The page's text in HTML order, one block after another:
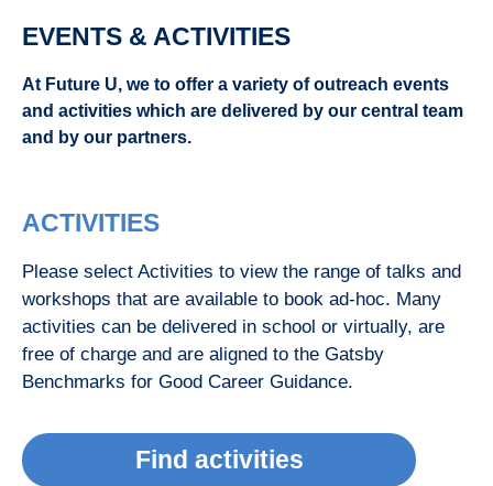
EVENTS & ACTIVITIES
At Future U, we to offer a variety of outreach events
and activities which are delivered by our central team
and by our partners.
ACTIVITIES
Please select Activities to view the range of talks and
workshops that are available to book ad-hoc. Many
activities can be delivered in school or virtually, are
free of charge and are aligned to the Gatsby
Benchmarks for Good Career Guidance.
Find activities